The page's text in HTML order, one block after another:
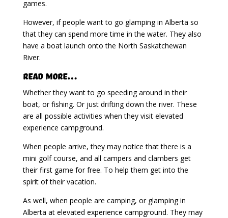
games.
However, if people want to go glamping in Alberta so
that they can spend more time in the water. They also
have a boat launch onto the North Saskatchewan
River.
Read More…
Whether they want to go speeding around in their
boat, or fishing. Or just drifting down the river. These
are all possible activities when they visit elevated
experience campground.
When people arrive, they may notice that there is a
mini golf course, and all campers and clambers get
their first game for free. To help them get into the
spirit of their vacation.
As well, when people are camping, or glamping in
Alberta at elevated experience campground. They may